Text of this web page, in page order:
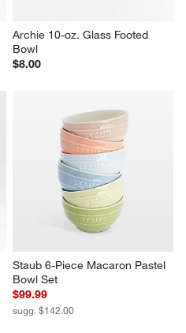
Archie 10-oz. Glass Footed
Bowl
$8.00
Staub 6-Piece Macaron Pastel
Bowl Set
$99.99
sugg. $142.00